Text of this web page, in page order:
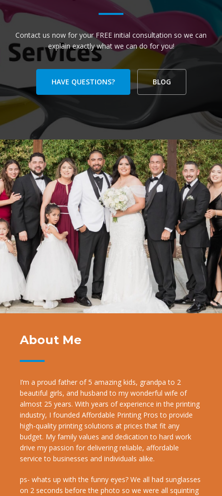
Contact us now for your FREE initial consultation so we can
explain exactly what we can do for you!
HAVE QUESTIONS? BLOG
About Me
I’m a proud father of 5 amazing kids, grandpa to 2
beautiful girls, and husband to my wonderful wife of
almost 25 years. With years of experience in the printing
industry, I founded Affordable Printing Pros to provide
high-quality printing solutions at prices that fit any
budget. My family values and dedication to hard work
drive my passion for delivering reliable, affordable
service to businesses and individuals alike.
ps- whats up with the funny eyes? We all had sunglasses
on 2 seconds before the photo so we were all squinting